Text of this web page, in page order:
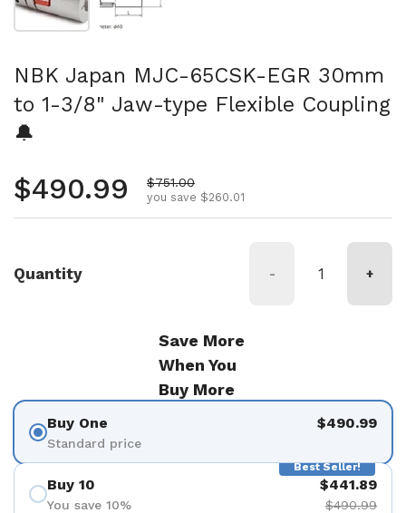
NBK Japan MJC-65CSK-EGR 30mm
to 1-3/8" Jaw-type Flexible Coupling
🔔
Regular price
$490.99 Sale price
$751.00
you save $260.01
Quantity - +
Save More
When You
Buy More
Buy One
Standard price
$490.99
Best Seller!
Buy 10
You save 10%
$441.89
$490.99